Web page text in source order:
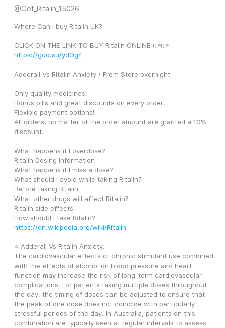
@Get_Ritalin_15026
Where Can i buy Ritalin UK?
https://goo.su/ydOg4
Adderall Vs Ritalin Anxiety / From Store overnight
Only quality medicines!
Bonus pills and great discounts on every order!
Flexible payment options!
All orders, no matter of the order amount are granted a 10%
discount.
What happens if I overdose?
Ritalin Dosing Information
What happens if I miss a dose?
What should I avoid while taking Ritalin?
Before taking Ritalin
What other drugs will affect Ritalin?
Ritalin side effects
How should I take Ritalin?
https://en.wikipedia.org/wiki/Ritalin
⭐ Adderall Vs Ritalin Anxiety.
The cardiovascular effects of chronic stimulant use combined
with the effects of alcohol on blood pressure and heart
function may increase the risk of long-term cardiovascular
complications. For patients taking multiple doses throughout
the day, the timing of doses can be adjusted to ensure that
the peak of one dose does not coincide with particularly
stressful periods of the day. In Australia, patients on this
combination are typically seen at regular intervals to assess